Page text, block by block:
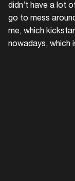
didn’t have a lot
go to mess
me, which
nowadays, which